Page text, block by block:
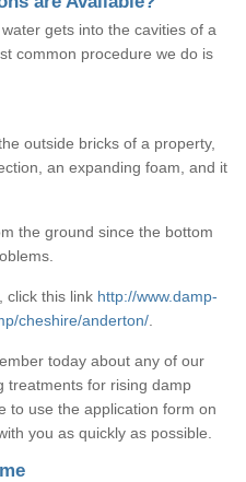
gets into the cavities of a
common procedure we do is
outside bricks of a property,
an expanding foam, and it
the ground since the bottom
click this link http://www.damp-
cheshire/anderton/
today about any of our
treatments for rising damp
to use the application form on
you as quickly as possible.